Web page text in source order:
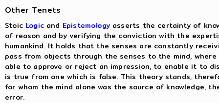
Other Tenets
Stoic Logicand Epistemologyasserts the certainty of
of reason and by verifying the conviction with the
humankind. It holds that the senses are constantly
pass from objects through the senses to the mind,
able to approve or reject an impression, to enable it to
is true from one which is false. This theory stands,
for whom the mind alone was the source of knowledge,
error.